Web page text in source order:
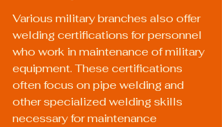
Various military branches also offer
welding certifications for personnel
who work in maintenance of military
equipment. These certifications
often focus on pipe welding and
other specialized welding skills
necessary for maintenance